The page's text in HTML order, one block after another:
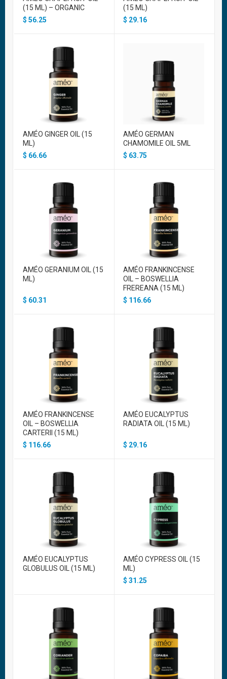
(15 ML) – ORGANIC
$ 56.25
(15 ML)
$ 29.16
AMÉO GINGER OIL (15
ML)
$ 66.66
AMÉO GERMAN
CHAMOMILE OIL 5ML
$ 63.75
AMÉO GERANIUM OIL (15
ML)
$ 60.31
AMÉO FRANKINCENSE
OIL – BOSWELLIA
FREREANA (15 ML)
$ 116.66
AMÉO FRANKINCENSE
OIL – BOSWELLIA
CARTERII (15 ML)
$ 116.66
AMÉO EUCALYPTUS
RADIATA OIL (15 ML)
$ 29.16
AMÉO EUCALYPTUS
GLOBULUS OIL (15 ML)
AMÉO CYPRESS OIL (15
ML)
$ 31.25